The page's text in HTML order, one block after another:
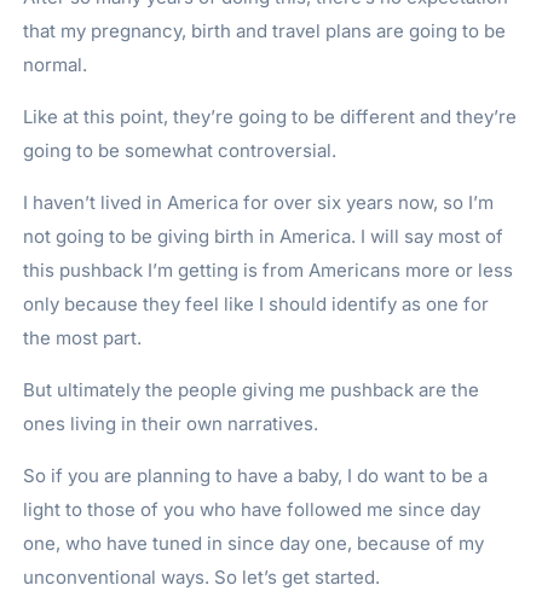
that my pregnancy, birth and travel plans are going to be
normal.
Like at this point, they’re going to be different and they’re
going to be somewhat controversial.
I haven’t lived in America for over six years now, so I’m
not going to be giving birth in America. I will say most of
this pushback I’m getting is from Americans more or less
only because they feel like I should identify as one for
the most part.
But ultimately the people giving me pushback are the
ones living in their own narratives.
So if you are planning to have a baby, I do want to be a
light to those of you who have followed me since day
one, who have tuned in since day one, because of my
unconventional ways. So let’s get started.